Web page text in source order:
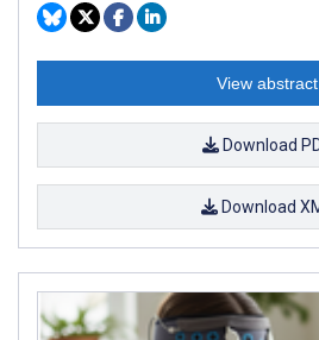
View abstract
Download
Download